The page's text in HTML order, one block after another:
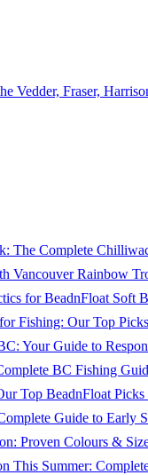
Vedder, Fraser,
The Complete
Vancouver Rainbow
for BeadnFloat Soft
Fishing: Our Top Picks
Your Guide to
BC Fishing
Top BeadnFloat
Guide to Early
Proven Colours &
This Summer: